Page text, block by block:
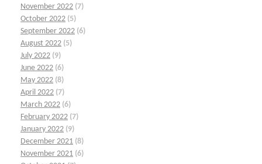
November 2022 (7)
October 2022 (5)
September 2022 (6)
August 2022 (5)
July 2022 (9)
June 2022 (6)
May 2022 (8)
April 2022 (7)
March 2022 (6)
February 2022 (7)
January 2022 (9)
December 2021 (8)
November 2021 (6)